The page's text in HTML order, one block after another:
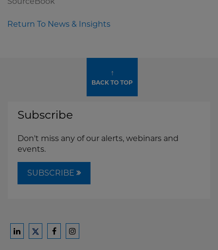
Return To News & Insights
↑
BACK TO TOP
Subscribe
Don't miss any of our alerts, webinars and
events.
SUBSCRIBE
Ford
FordFord